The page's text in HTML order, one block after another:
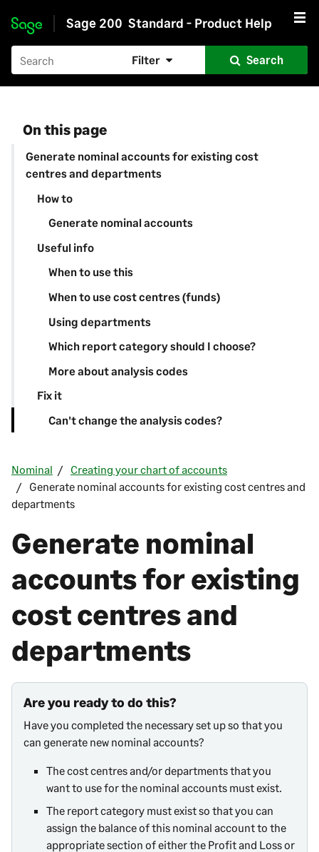
Skip to main content
Sage 200 Standard - Product Help
Filter Search
On this page
Generate nominal accounts for existing cost
centres and departments
How to
Generate nominal accounts
Useful info
When to use this
When to use cost centres (funds)
Using departments
Which report category should I choose?
More about analysis codes
Fix it
Can't change the analysis codes?
Nominal
Creating your chart of accounts
Generate nominal accounts for existing cost centres and
departments
Generate nominal
accounts for existing
cost centres and
departments
Are you ready to do this?
Have you completed the necessary set up so that you
can generate new nominal accounts?
The cost centresand/or departments that you
want to use for the nominal accounts must exist.
The report category must exist so that you can
assign the balance of this nominal account to the
appropriate section of either the Profit and Lossor